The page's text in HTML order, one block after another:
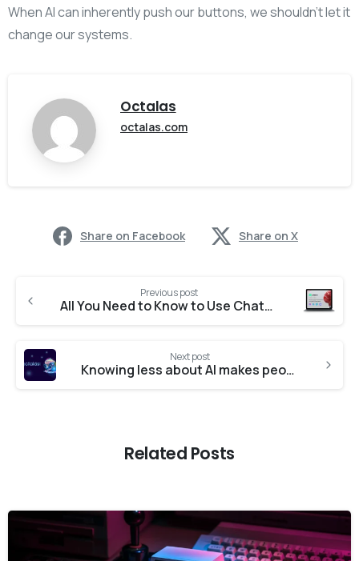
When AI can inherently push our buttons, we shouldn’t let it
change our systems.
Octalas
octalas.com
Share on Facebook Share on X
Previous post
All You Need to Know to Use Chatbots in Business. Complete Guide 2025
Next post
Knowing less about AI makes people more open to having it in their lives – new research
Related Posts